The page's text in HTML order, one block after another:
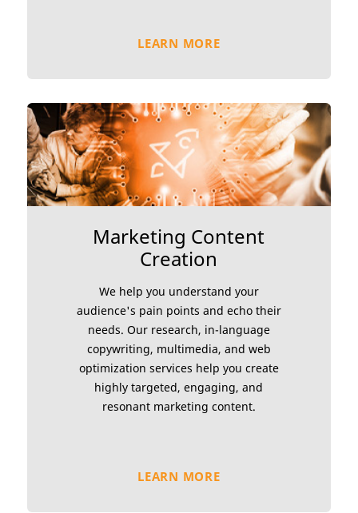
LEARN MORE
Marketing Content
Creation
We help you understand your
audience's pain points and echo their
needs. Our research, in-language
copywriting, multimedia, and web
optimization services help you create
highly targeted, engaging, and
resonant marketing content.
LEARN MORE